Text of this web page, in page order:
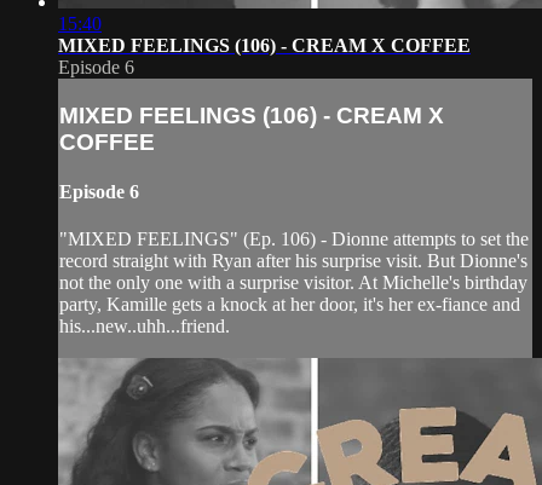
15:40
MIXED FEELINGS (106) - CREAM X COFFEE
Episode 6
MIXED FEELINGS (106) - CREAM X
COFFEE
Episode 6
"MIXED FEELINGS" (Ep. 106) - Dionne attempts to set the
record straight with Ryan after his surprise visit. But Dionne's
not the only one with a surprise visitor. At Michelle's birthday
party, Kamille gets a knock at her door, it's her ex-fiance and
his...new..uhh...friend.